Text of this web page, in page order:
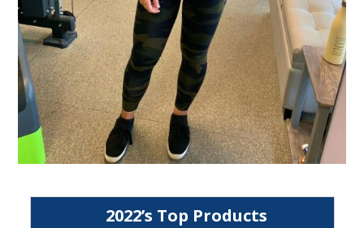
2022’s Top Products